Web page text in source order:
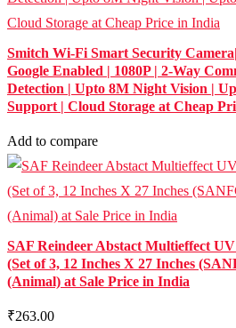
Smitch Wi-Fi Smart Security
Google Enabled | 1080P | 2-Way
Detection | Upto 8M Night Vision |
Support | Cloud Storage at Cheap
Add to compare
SAF Reindeer Abstact Multieffect
(Set of 3, 12 Inches X 27 Inches
(Animal) at Sale Price in India
₹263.00